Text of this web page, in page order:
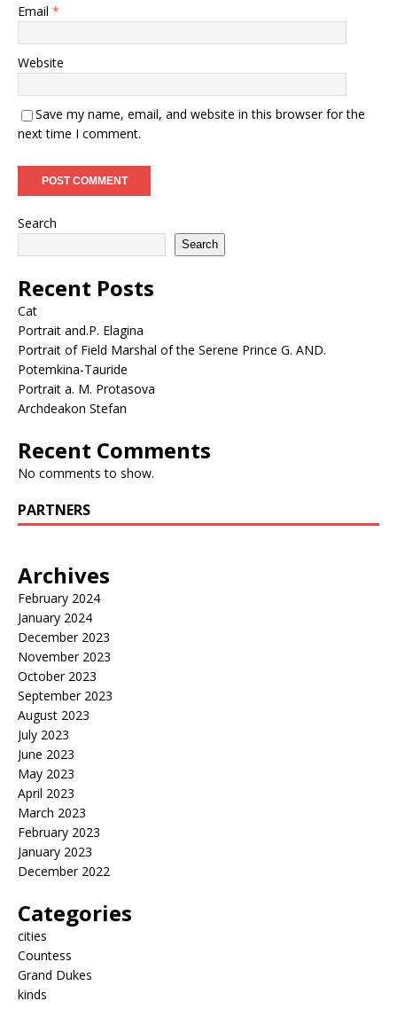
Email *
Website
Save my name, email, and website in this browser for the
next time I comment.
Search
Search
Recent Posts
Cat
Portrait and.P. Elagina
Portrait of Field Marshal of the Serene Prince G. AND.
Potemkina-Tauride
Portrait a. M. Protasova
Archdeakon Stefan
Recent Comments
No comments to show.
PARTNERS
Archives
February 2024
January 2024
December 2023
November 2023
October 2023
September 2023
August 2023
July 2023
June 2023
May 2023
April 2023
March 2023
February 2023
January 2023
December 2022
Categories
cities
Countess
Grand Dukes
kinds